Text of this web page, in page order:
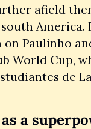
afield
America.
on Paulinho
World Cup,
de
a